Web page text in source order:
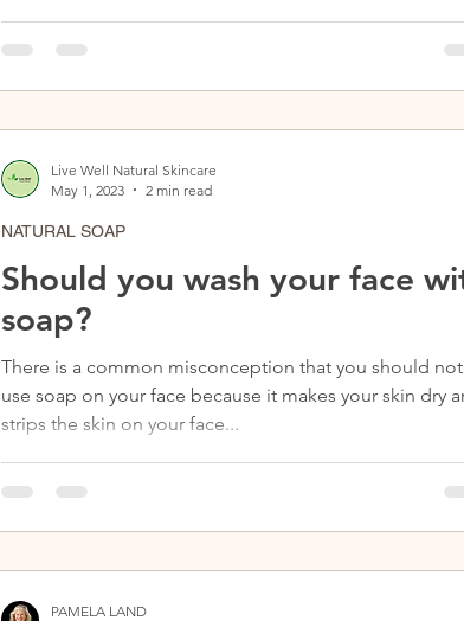
Should you wash your face
soap?
There is a common misconception that you should not
use soap on your face because it makes your skin dry
strips the skin on your face...
NATURAL SOAP
Live Well Natural Skincare
May 1, 2023
2 min read
PAMELA LAND